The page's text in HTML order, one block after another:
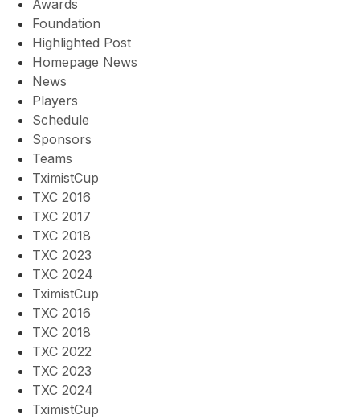
Awards
Foundation
Highlighted Post
Homepage News
News
Players
Schedule
Sponsors
Teams
TximistCup
TXC 2016
TXC 2017
TXC 2018
TXC 2023
TXC 2024
TximistCup
TXC 2016
TXC 2018
TXC 2022
TXC 2023
TXC 2024
TximistCup